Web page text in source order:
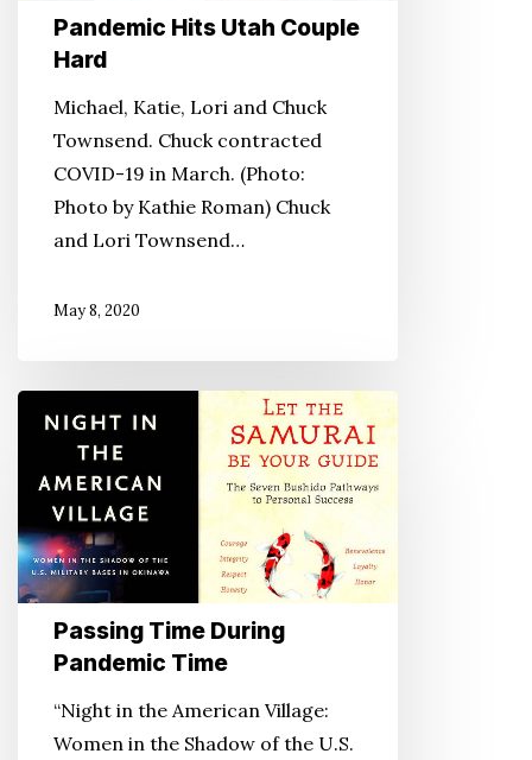
Pandemic Hits Utah Couple
Hard
Michael, Katie, Lori and Chuck
Townsend. Chuck contracted
COVID-19 in March. (Photo:
Photo by Kathie Roman) Chuck
and Lori Townsend…
May 8, 2020
Time
During
Pandemic
Time
Passing Time During
Pandemic Time
“Night in the American Village:
Women in the Shadow of the U.S.